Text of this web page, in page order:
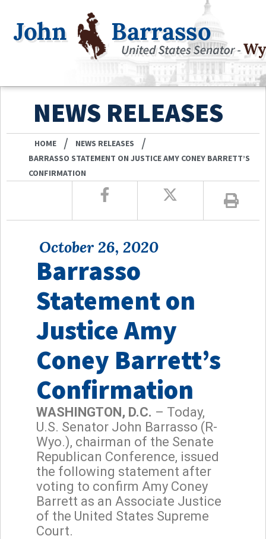
NEWS RELEASES
HOME / NEWS RELEASES /
BARRASSO STATEMENT ON JUSTICE AMY CONEY BARRETT’S
CONFIRMATION
October 26, 2020
Barrasso
Statement on
Justice Amy
Coney Barrett’s
Confirmation
WASHINGTON, D.C. – Today,
U.S. Senator John Barrasso (R-
Wyo.), chairman of the Senate
Republican Conference, issued
the following statement after
voting to confirm Amy Coney
Barrett as an Associate Justice
of the United States Supreme
Court.